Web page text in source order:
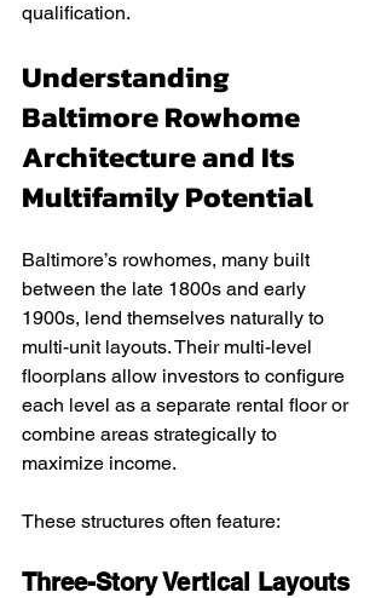
qualification.
Understanding
Baltimore Rowhome
Architecture and Its
Multifamily Potential
Baltimore’s rowhomes, many built
between the late 1800s and early
1900s, lend themselves naturally to
multi-unit layouts. Their multi-level
floorplans allow investors to configure
each level as a separate rental floor or
combine areas strategically to
maximize income.
These structures often feature:
Three-Story Vertical Layouts